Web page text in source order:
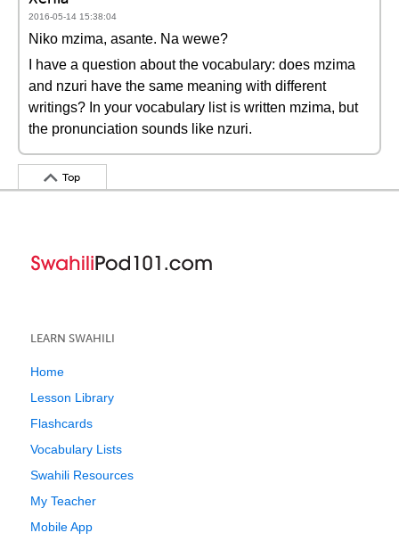
2016-05-14 15:38:04
Niko mzima, asante. Na wewe?
I have a question about the vocabulary: does mzima
and nzuri have the same meaning with different
writings? In your vocabulary list is written mzima, but
the pronunciation sounds like nzuri.
Top
LEARN SWAHILI
Home
Lesson Library
Flashcards
Vocabulary Lists
Swahili Resources
My Teacher
Mobile App